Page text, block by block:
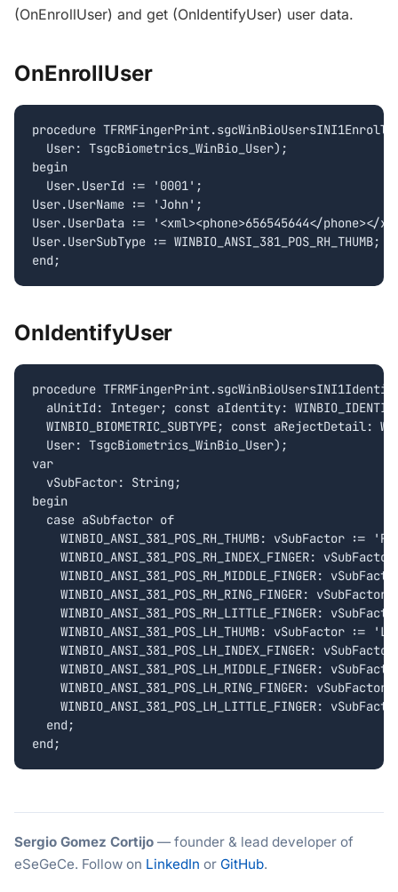
(OnEnrollUser) and get (OnIdentifyUser) user data.
OnEnrollUser
procedure
  User: TsgcBiometrics_WinBio_User);
begin
  User.UserId := '0001';
User.UserName := 'John';
User.UserData := '<xml><phone>656545644</phone></
User.UserSubType := WINBIO_ANSI_381_POS_RH_THUMB;
OnIdentifyUser
procedure
aUnitId: Integer; const aIdentity:
WINBIO_BIOMETRIC_SUBTYPE; const aRejectDetail:
  User: TsgcBiometrics_WinBio_User);
var
  vSubFactor: String;
begin
  case aSubfactor of
WINBIO_ANSI_381_POS_RH_THUMB: vSubFactor :=
WINBIO_ANSI_381_POS_RH_INDEX_FINGER:
WINBIO_ANSI_381_POS_RH_MIDDLE_FINGER:
WINBIO_ANSI_381_POS_RH_RING_FINGER: vSubFactor
WINBIO_ANSI_381_POS_RH_LITTLE_FINGER:
WINBIO_ANSI_381_POS_LH_THUMB: vSubFactor :=
WINBIO_ANSI_381_POS_LH_INDEX_FINGER:
WINBIO_ANSI_381_POS_LH_MIDDLE_FINGER:
WINBIO_ANSI_381_POS_LH_RING_FINGER: vSubFactor
WINBIO_ANSI_381_POS_LH_LITTLE_FINGER:
  end;
Sergio Gomez Cortijo — founder & lead developer of
eSeGeCe. Follow on LinkedIn or GitHub.